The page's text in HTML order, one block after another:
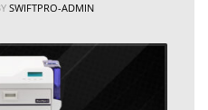
SWIFTPRO-ADMIN